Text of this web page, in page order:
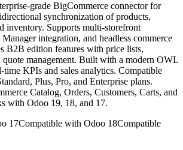
grade BigCommerce connector for
synchronization of products,
inventory. Supports multi-storefront
integration, and headless commerce
B2B edition features with price lists,
quote management. Built with a modern OWL
time KPIs and sales analytics. Compatible
Plus, Pro, and Enterprise plans.
Catalog, Orders, Customers, Carts, and
with Odoo 19, 18, and 17.
17Compatible with Odoo 18Compatible